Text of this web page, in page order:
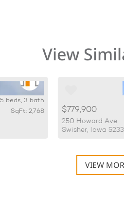
View
5 beds, 3 bath
SqFt: 2,768
$779,900
250 Howard Ave
Swisher, Iowa
VIEW